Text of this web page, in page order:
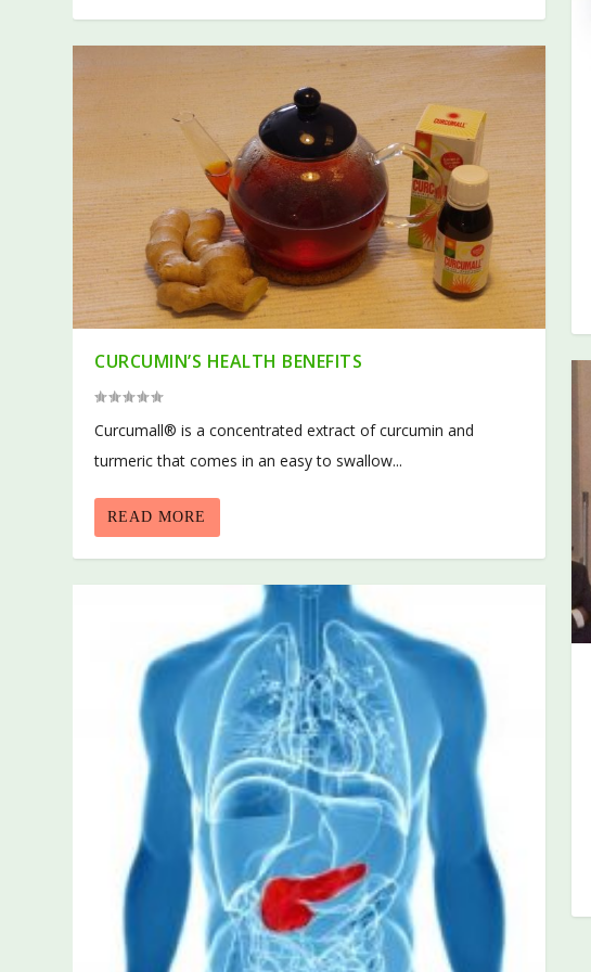
CURCUMIN’S HEALTH BENEFITS
Curcumall® is a concentrated extract of curcumin and
turmeric that comes in an easy to swallow...
READ MORE